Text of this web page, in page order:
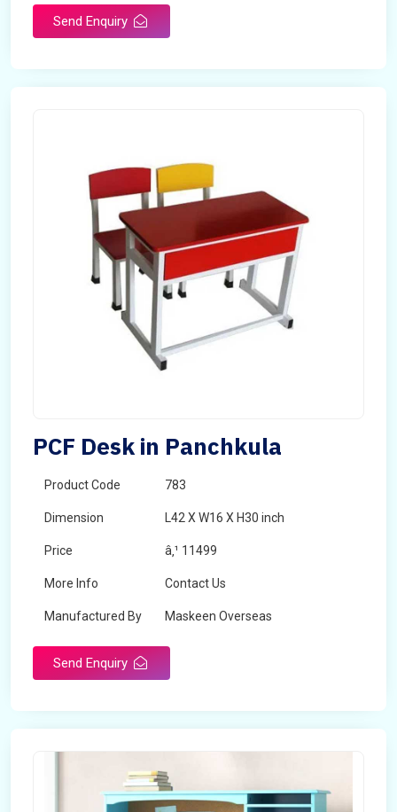
Send Enquiry
PCF Desk in Panchkula
Product Code 783
Dimension L42 X W16 X H30 inch
Price â‚¹ 11499
More Info Contact Us
Manufactured By Maskeen Overseas
Send Enquiry